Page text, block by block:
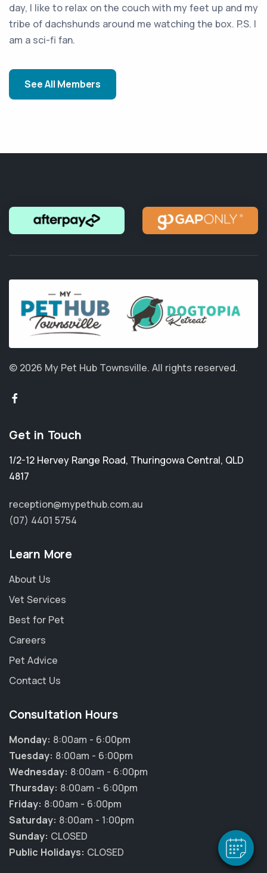
day, I like to relax on the couch with my feet up and my
tribe of dachshunds around me watching the box. P.S. I
am a sci-fi fan.
See All Members
© 2026 My Pet Hub Townsville. All rights reserved.
Get in Touch
1/2-12 Hervey Range Road, Thuringowa Central, QLD
4817
reception@mypethub.com.au
(07) 4401 5754
Learn More
About Us
Vet Services
Best for Pet
Careers
Pet Advice
Contact Us
Consultation Hours
Monday: 8:00am - 6:00pm
Tuesday: 8:00am - 6:00pm
Wednesday: 8:00am - 6:00pm
Thursday: 8:00am - 6:00pm
Friday: 8:00am - 6:00pm
Saturday: 8:00am - 1:00pm
Sunday: CLOSED
Public Holidays: CLOSED